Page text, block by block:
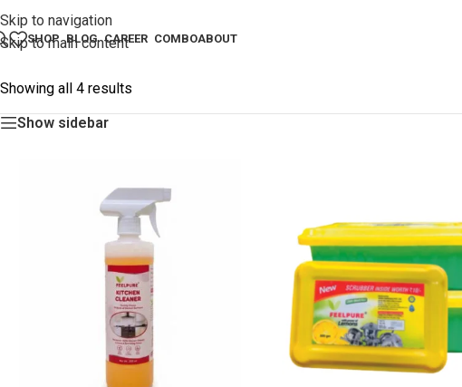
Skip to navigation
Skip to main content
SHOP BLOG CAREER COMBOABOUT
Showing all 4 results
Show sidebar